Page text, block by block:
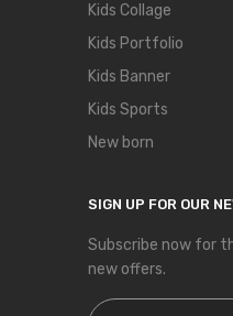
Kids Collage
Kids Portfolio
Kids Banner
Kids Sports
New born
SIGN UP FOR OUR
Subscribe now for
new offers.
Sign Up for Our